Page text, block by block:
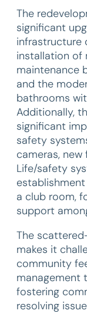
The
significant
infrastructure
installation of
maintenance
and the
bathrooms
Additionally,
significant
safety
cameras,
Life/safety
a club room,
support
The
makes it
community
management
fostering
resolving